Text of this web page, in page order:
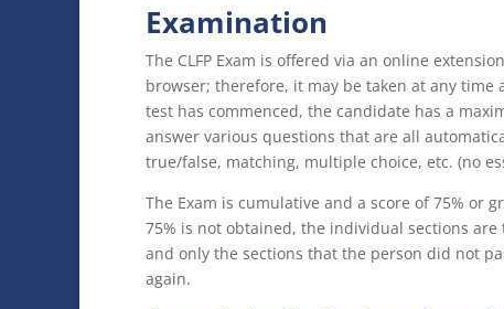
Examination
The CLFP Exam is offered via an online
browser; therefore, it may be taken at any time
test has commenced, the candidate has a
answer various questions that are all
true/false, matching, multiple choice, etc. (no
The Exam is cumulative and a score of 75% or
75% is not obtained, the individual sections
and only the sections that the person did not
again.